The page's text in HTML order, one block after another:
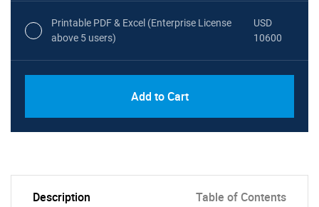
Printable PDF & Excel (Enterprise License
above 5 users)
USD
10600
Add to Cart
Description Table of Contents